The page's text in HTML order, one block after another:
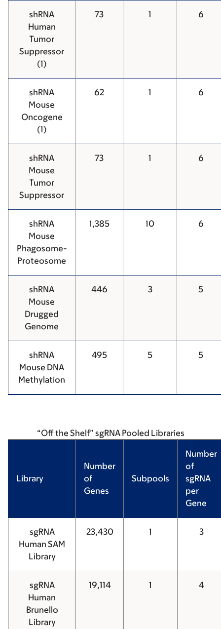
shRNA
Human
Tumor
Suppressor
(1)
73 1 6
shRNA
Mouse
Oncogene
(1)
62 1 6
shRNA
Mouse
Tumor
Suppressor
73 1 6
shRNA
Mouse
Phagosome-
Proteosome
1,385 10 6
shRNA
Mouse
Drugged
Genome
446 3 5
shRNA
Mouse DNA
Methylation
495 5 5
“Off the Shelf” sgRNA Pooled Libraries
Library
Number
of
Genes
Subpools
Number
of
sgRNA
per
Gene
sgRNA
Human SAM
Library
23,430 1 3
sgRNA
Human
Brunello
Library
19,114 1 4